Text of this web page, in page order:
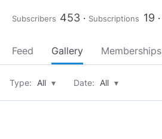
Subscribers 453 Subscriptions 19
Feed Gallery Memberships
Type: All ▾ Date: All ▾